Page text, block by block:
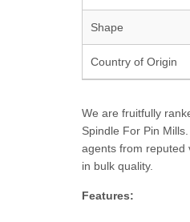
Shape
Country of Origin
We are fruitfully
Spindle For Pin
agents from reputed
in bulk quality.
Features: